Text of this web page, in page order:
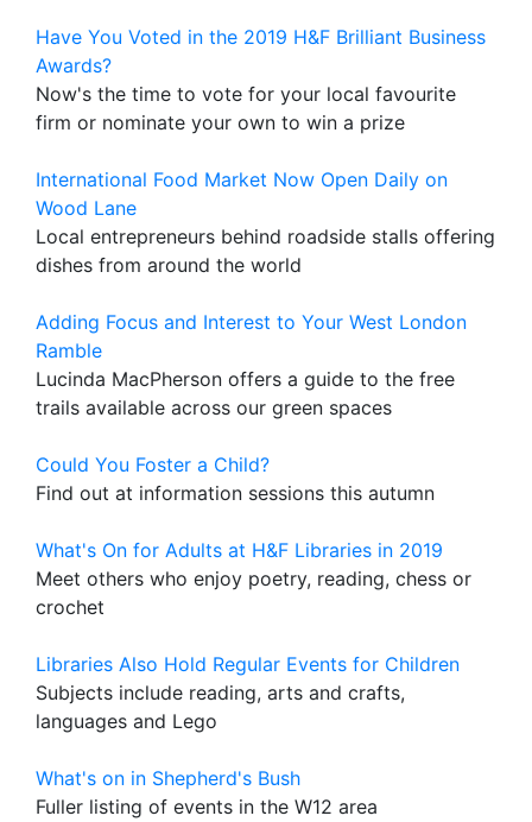
Have You Voted in the 2019 H&F Brilliant Business
Awards?
Now's the time to vote for your local favourite
firm or nominate your own to win a prize
International Food Market Now Open Daily on
Wood Lane
Local entrepreneurs behind roadside stalls offering
dishes from around the world
Adding Focus and Interest to Your West London
Ramble
Lucinda MacPherson offers a guide to the free
trails available across our green spaces
Could You Foster a Child?
Find out at information sessions this autumn
What's On for Adults at H&F Libraries in 2019
Meet others who enjoy poetry, reading, chess or
crochet
Libraries Also Hold Regular Events for Children
Subjects include reading, arts and crafts,
languages and Lego
What's on in Shepherd's Bush
Fuller listing of events in the W12 area